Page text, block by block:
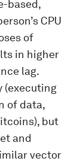
based,
CPU
of
in higher
lag.
(executing
of data,
but
and
vector